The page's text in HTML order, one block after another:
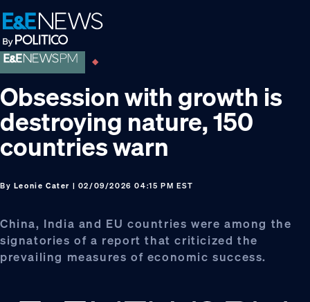
Skip
to
primary
navigation
Skip
to
main
content
Skip
to
footer
Obsession with growth is
destroying nature, 150
countries warn
By Leonie Cater | 02/09/2026 04:15 PM EST
China, India and EU countries were among the
signatories of a report that criticized the
prevailing measures of economic success.